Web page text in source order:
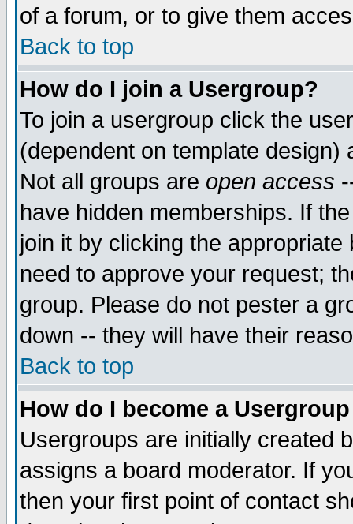
of a forum, or to give them
Back to top
How do I join a Usergroup?
To join a usergroup click the
(dependent on template
Not all groups are open access
have hidden memberships. If
join it by clicking the
need to approve your request;
group. Please do not pester a
down -- they will have their
Back to top
How do I become a
Usergroups are initially created
assigns a board moderator. If
then your first point of contact